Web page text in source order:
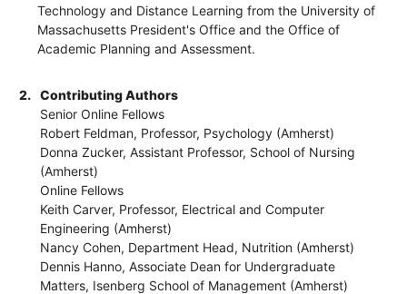
Technology and Distance Learning from the University of
Massachusetts President's Office and the Office of
Academic Planning and Assessment.
2.
Contributing Authors
Senior Online Fellows
Robert Feldman, Professor, Psychology (Amherst)
Donna Zucker, Assistant Professor, School of Nursing
(Amherst)
Online Fellows
Keith Carver, Professor, Electrical and Computer
Engineering (Amherst)
Nancy Cohen, Department Head, Nutrition (Amherst)
Dennis Hanno, Associate Dean for Undergraduate
Matters, Isenberg School of Management (Amherst)